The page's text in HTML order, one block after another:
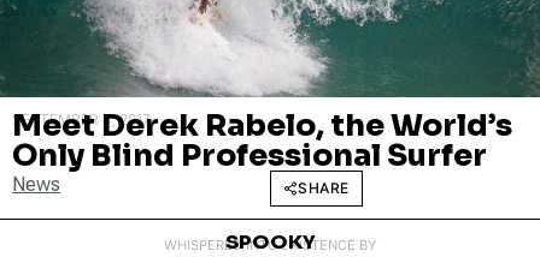
SEPTEMBER 4, 2017
Meet Derek Rabelo, the World’s
Only Blind Professional Surfer
News SHARE
WHISPERED INTO EXISTENCE BY
SPOOKY